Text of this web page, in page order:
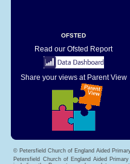
OFSTED
Read our Ofsted Report
Share your views at Parent View
© Petersfield Church of England Aided
Petersfield Church of England Aided